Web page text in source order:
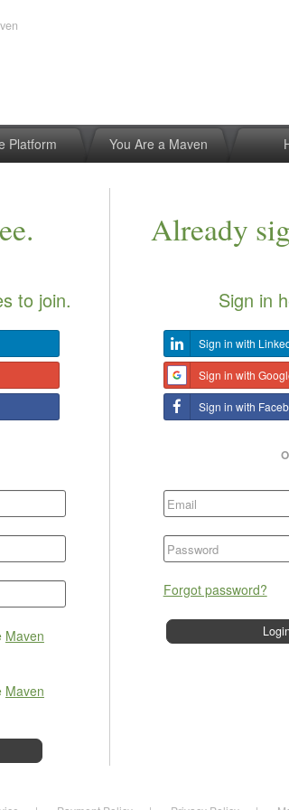
Platform You Are a Maven
to join.
Maven
Maven
Already
Sign in
Sign in with
Sign in with
Sign in with
Forgot password?